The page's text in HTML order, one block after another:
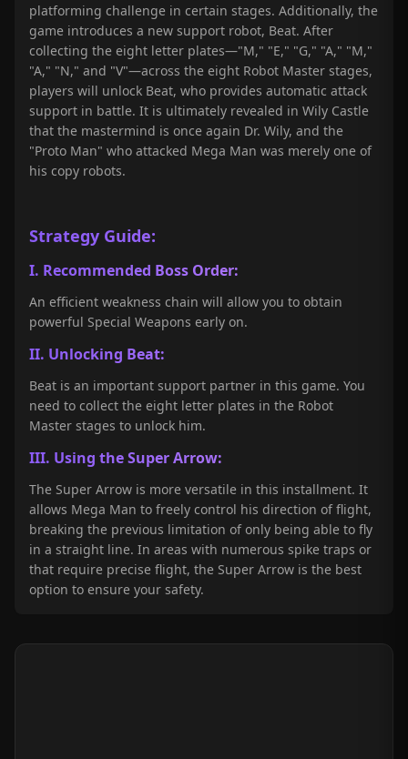
platforming challenge in certain stages. Additionally, the
game introduces a new support robot, Beat. After
collecting the eight letter plates—"M," "E," "G," "A," "M,"
"A," "N," and "V"—across the eight Robot Master stages,
players will unlock Beat, who provides automatic attack
support in battle. It is ultimately revealed in Wily Castle
that the mastermind is once again Dr. Wily, and the
"Proto Man" who attacked Mega Man was merely one of
his copy robots.
Strategy Guide:
I. Recommended Boss Order:
An efficient weakness chain will allow you to obtain
powerful Special Weapons early on.
II. Unlocking Beat:
Beat is an important support partner in this game. You
need to collect the eight letter plates in the Robot
Master stages to unlock him.
III. Using the Super Arrow:
The Super Arrow is more versatile in this installment. It
allows Mega Man to freely control his direction of flight,
breaking the previous limitation of only being able to fly
in a straight line. In areas with numerous spike traps or
that require precise flight, the Super Arrow is the best
option to ensure your safety.